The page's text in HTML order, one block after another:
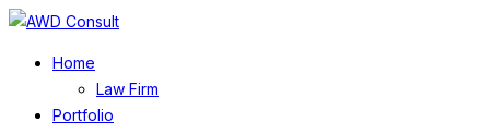
Home
Law Firm
Portfolio